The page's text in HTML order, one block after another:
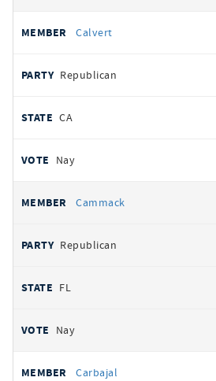
Calvert
Republican
CA
Nay
Cammack
Republican
FL
Nay
Carbajal